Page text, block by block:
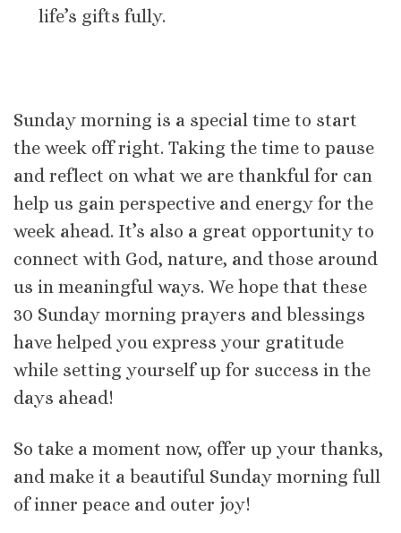
life’s gifts fully.
Sunday morning is a special time to start
the week off right. Taking the time to pause
and reflect on what we are thankful for can
help us gain perspective and energy for the
week ahead. It’s also a great opportunity to
connect with God, nature, and those around
us in meaningful ways. We hope that these
30 Sunday morning prayers and blessings
have helped you express your gratitude
while setting yourself up for success in the
days ahead!
So take a moment now, offer up your thanks,
and make it a beautiful Sunday morning full
of inner peace and outer joy!